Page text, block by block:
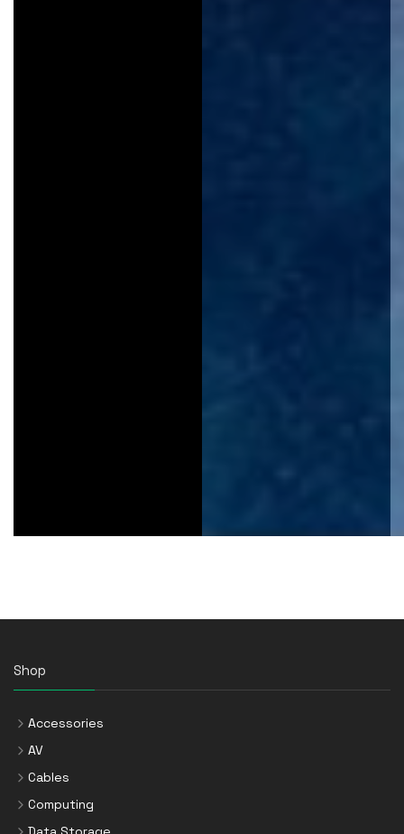
Shop
Accessories
AV
Cables
Computing